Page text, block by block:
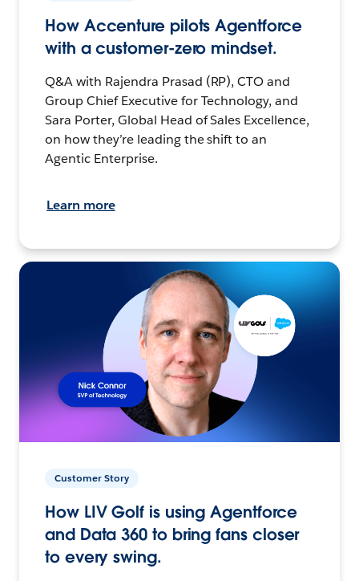
How Accenture pilots Agentforce
with a customer-zero mindset.
Q&A with Rajendra Prasad (RP), CTO and
Group Chief Executive for Technology, and
Sara Porter, Global Head of Sales Excellence,
on how they’re leading the shift to an
Agentic Enterprise.
Learn more
Customer Story
How LIV Golf is using Agentforce
and Data 360 to bring fans closer
to every swing.